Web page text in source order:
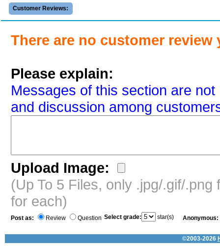
Customer Reviews:
There are no customer review
Please explain:
Messages of this section are
and discussion among
Upload Image:
(Up To 5 Files, only .jpg/.gif/
for each)
Post as: Review Question Select grade: star(s) Anonymous:
©2003-2026